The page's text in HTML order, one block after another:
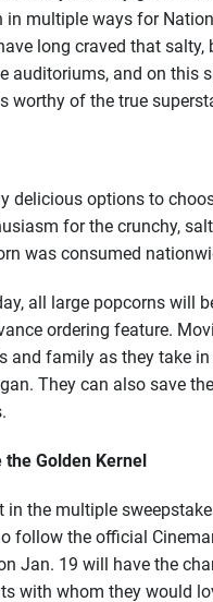
multiple ways for
long craved that
and on this
worthy of the true
delicious options to
for the crunchy,
was consumed
all large popcorns will
ordering feature.
and family as they take
They can also save
Golden Kernel
the multiple
follow the official
Jan. 19 will have the
with whom they would